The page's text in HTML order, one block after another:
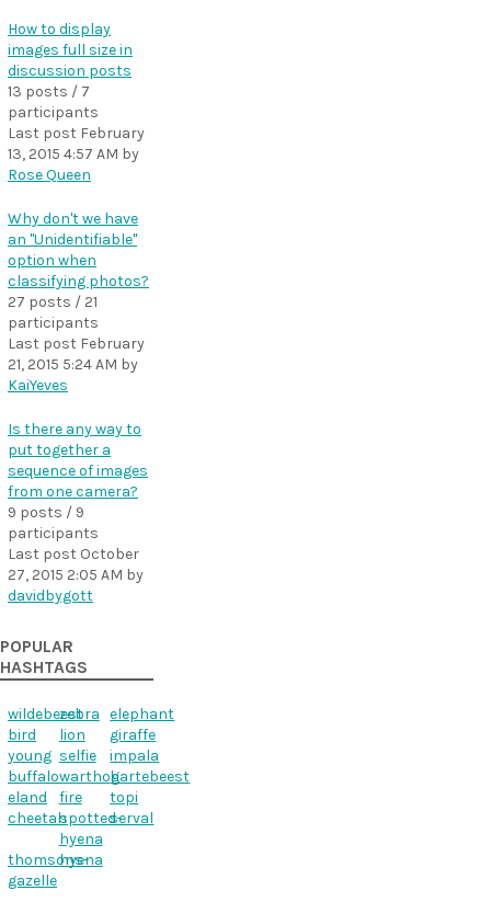
How to display
images full size in
discussion posts
13 posts / 7
participants
Last post February
13, 2015 4:57 AM by
Rose Queen
Why don't we have
an "Unidentifiable"
option when
classifying photos?
27 posts / 21
participants
Last post February
21, 2015 5:24 AM by
KaiYeves
Is there any way to
put together a
sequence of images
from one camera?
9 posts / 9
participants
Last post October
27, 2015 2:05 AM by
davidbygott
POPULAR
HASHTAGS
wildebeest
zebra
elephant
bird
lion
giraffe
young selfie
impala
buffalowarthoghartebeest
eland
fire
topi
cheetahspotted-
hyena
serval
thomsons-
gazelle
hyena